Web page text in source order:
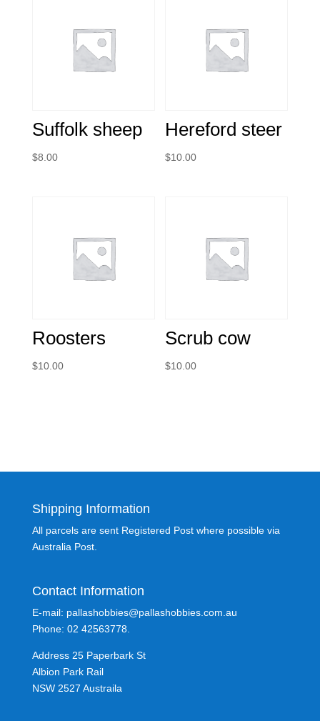
Suffolk sheep
$8.00
Hereford steer
$10.00
Roosters
$10.00
Scrub cow
$10.00
Shipping Information
All parcels are sent Registered Post where possible via
Australia Post.
Contact Information
E-mail: pallashobbies@pallashobbies.com.au
Phone: 02 42563778.
Address 25 Paperbark St
Albion Park Rail
NSW 2527 Austraila